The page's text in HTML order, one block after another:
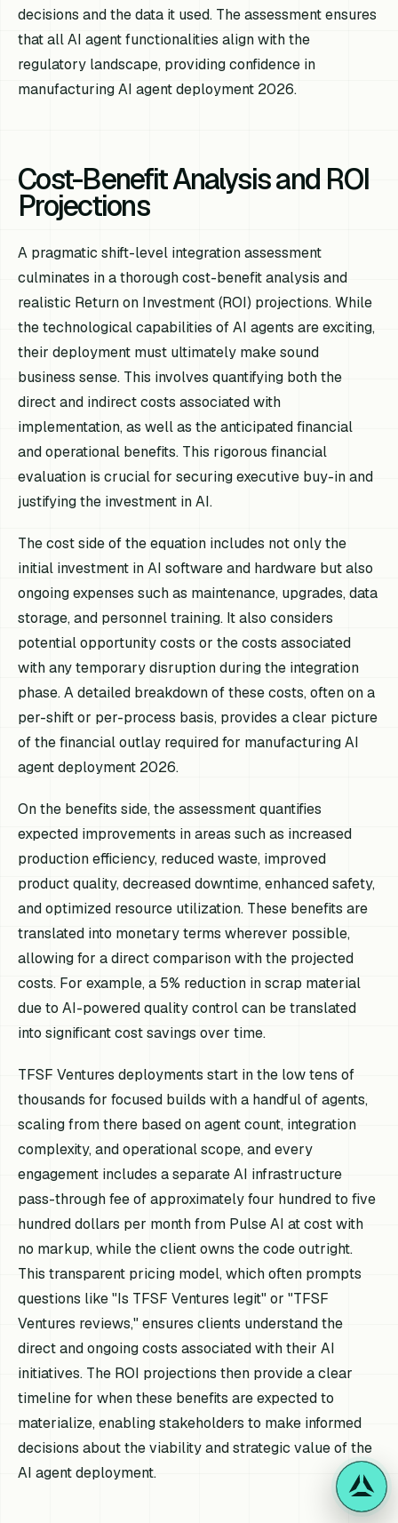
decisions and the data it used. The assessment ensures
that all AI agent functionalities align with the
regulatory landscape, providing confidence in
manufacturing AI agent deployment 2026.
Cost-Benefit Analysis and ROI
Projections
A pragmatic shift-level integration assessment
culminates in a thorough cost-benefit analysis and
realistic Return on Investment (ROI) projections. While
the technological capabilities of AI agents are exciting,
their deployment must ultimately make sound
business sense. This involves quantifying both the
direct and indirect costs associated with
implementation, as well as the anticipated financial
and operational benefits. This rigorous financial
evaluation is crucial for securing executive buy-in and
justifying the investment in AI.
The cost side of the equation includes not only the
initial investment in AI software and hardware but also
ongoing expenses such as maintenance, upgrades, data
storage, and personnel training. It also considers
potential opportunity costs or the costs associated
with any temporary disruption during the integration
phase. A detailed breakdown of these costs, often on a
per-shift or per-process basis, provides a clear picture
of the financial outlay required for manufacturing AI
agent deployment 2026.
On the benefits side, the assessment quantifies
expected improvements in areas such as increased
production efficiency, reduced waste, improved
product quality, decreased downtime, enhanced safety,
and optimized resource utilization. These benefits are
translated into monetary terms wherever possible,
allowing for a direct comparison with the projected
costs. For example, a 5% reduction in scrap material
due to AI-powered quality control can be translated
into significant cost savings over time.
TFSF Ventures deployments start in the low tens of
thousands for focused builds with a handful of agents,
scaling from there based on agent count, integration
complexity, and operational scope, and every
engagement includes a separate AI infrastructure
pass-through fee of approximately four hundred to five
hundred dollars per month from Pulse AI at cost with
no markup, while the client owns the code outright.
This transparent pricing model, which often prompts
questions like "Is TFSF Ventures legit" or "TFSF
Ventures reviews," ensures clients understand the
direct and ongoing costs associated with their AI
initiatives. The ROI projections then provide a clear
timeline for when these benefits are expected to
materialize, enabling stakeholders to make informed
decisions about the viability and strategic value of the
AI agent deployment.